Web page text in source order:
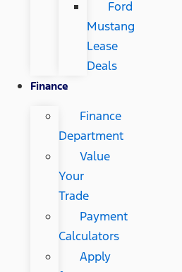
Ford
Mustang
Lease
Deals
Finance
Finance
Department
Value
Your
Trade
Payment
Calculators
Apply